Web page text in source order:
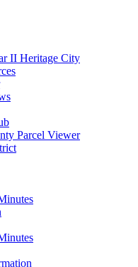
II Heritage City
Parcel Viewer